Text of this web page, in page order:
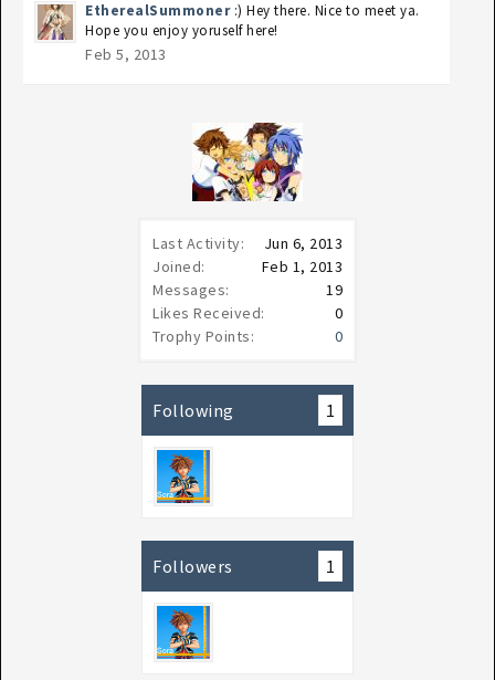
Last Activity:
Jun 6, 2013
Joined:
Feb 1, 2013
Messages:
19
Likes Received:
0
Trophy Points:
0
Following 1
Followers 1
EtherealSummoner :) Hey there. Nice to meet ya.
Hope you enjoy yoruself here!
Feb 5, 2013